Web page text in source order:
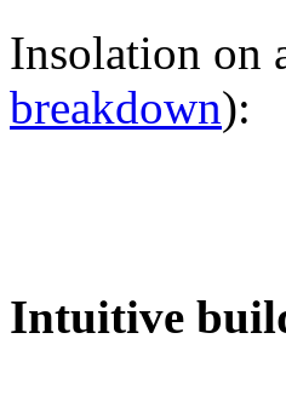
Insolation on
breakdown):
Intuitive